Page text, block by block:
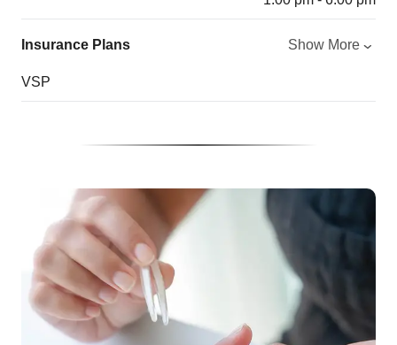
Insurance Plans Show More
VSP